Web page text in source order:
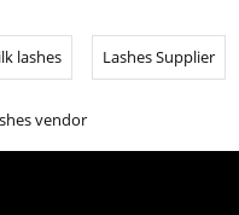
lashes Lashes Supplier
vendor